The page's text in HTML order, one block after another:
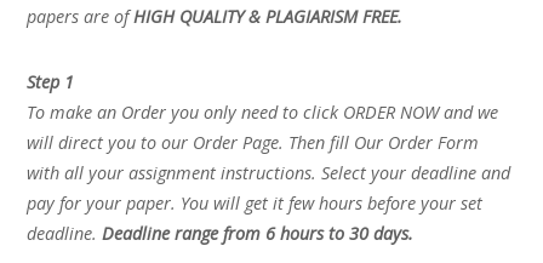
papers are ofHIGH QUALITY & PLAGIARISM FREE.
Step 1
To make an Order you only need to click ORDER NOW and we
will direct you to our Order Page. Then fill Our Order Form
with all your assignment instructions. Select your deadline and
pay for your paper. You will get it few hours before your set
deadline.Deadline range from 6 hours to 30 days.